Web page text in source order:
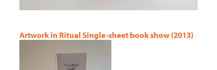
Artwork in Ritual Single-sheet book show (2013)